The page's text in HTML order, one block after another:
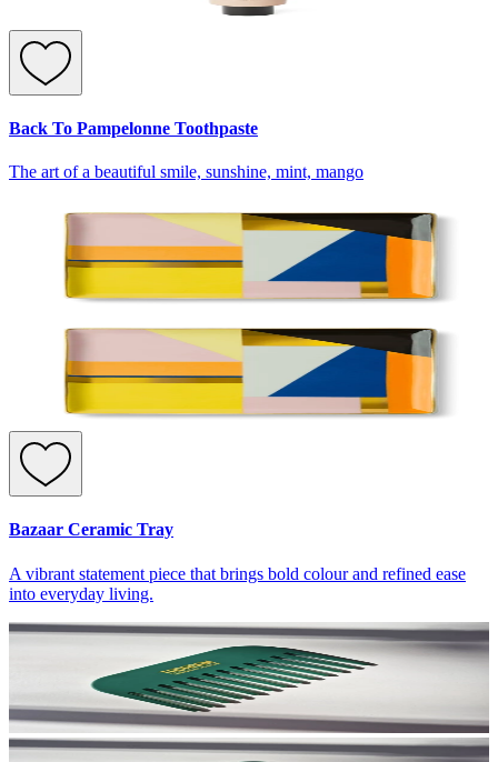
Back To Pampelonne Toothpaste
The art of a beautiful smile, sunshine, mint, mango
Bazaar Ceramic Tray
A vibrant statement piece that brings bold colour and refined ease
into everyday living.